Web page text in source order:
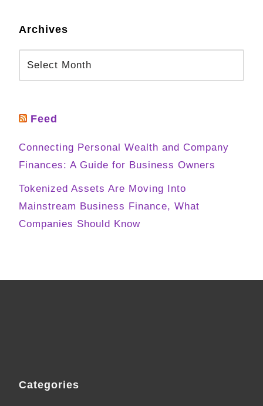
Archives
Feed
Connecting Personal Wealth and Company
Finances: A Guide for Business Owners
Tokenized Assets Are Moving Into
Mainstream Business Finance, What
Companies Should Know
Categories